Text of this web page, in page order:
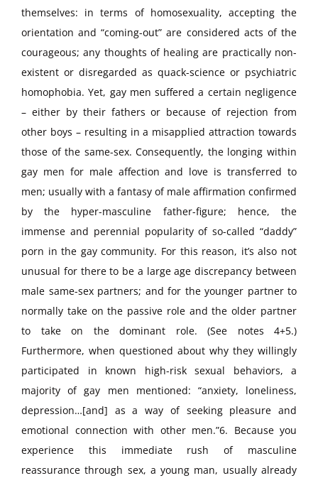
themselves: in terms of homosexuality, accepting the
orientation and “coming-out” are considered acts of the
courageous; any thoughts of healing are practically non-
existent or disregarded as quack-science or psychiatric
homophobia. Yet, gay men suffered a certain negligence
– either by their fathers or because of rejection from
other boys – resulting in a misapplied attraction towards
those of the same-sex. Consequently, the longing within
gay men for male affection and love is transferred to
men; usually with a fantasy of male affirmation confirmed
by the hyper-masculine father-figure; hence, the
immense and perennial popularity of so-called “daddy”
porn in the gay community. For this reason, it’s also not
unusual for there to be a large age discrepancy between
male same-sex partners; and for the younger partner to
normally take on the passive role and the older partner
to take on the dominant role. (See notes 4+5.)
Furthermore, when questioned about why they willingly
participated in known high-risk sexual behaviors, a
majority of gay men mentioned: “anxiety, loneliness,
depression…[and] as a way of seeking pleasure and
emotional connection with other men.”6. Because you
experience this immediate rush of masculine
reassurance through sex, a young man, usually already